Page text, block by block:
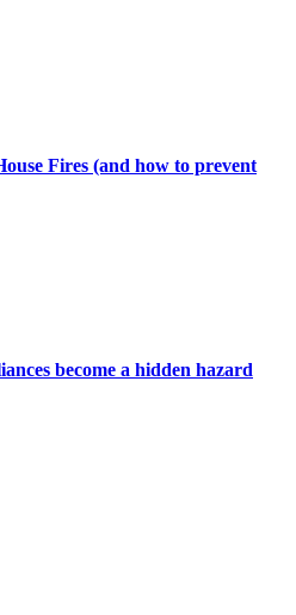
Fires (and how to prevent
become a hidden hazard